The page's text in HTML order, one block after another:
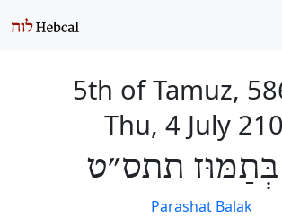
5th of Tamuz,
Thu, 4 July
בְּתַמּוּז תתס״ט
Parashat Balak